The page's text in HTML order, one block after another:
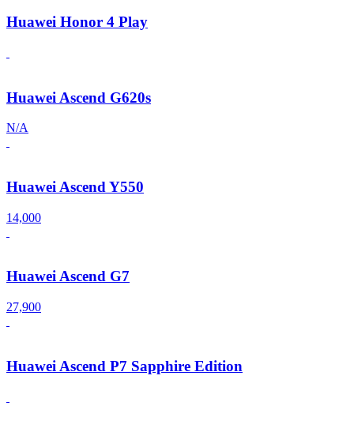
Huawei Honor 4 Play
Huawei Ascend G620s
N/A
Huawei Ascend Y550
14,000
Huawei Ascend G7
27,900
Huawei Ascend P7 Sapphire Edition